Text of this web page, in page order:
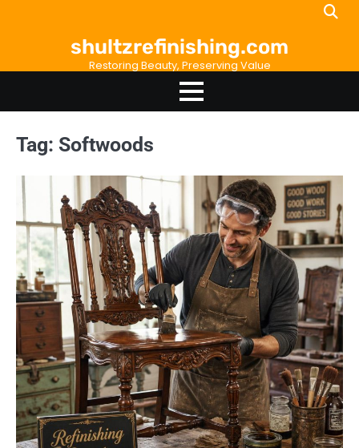
shultzrefinishing.com
Restoring Beauty, Preserving Value
Tag: Softwoods